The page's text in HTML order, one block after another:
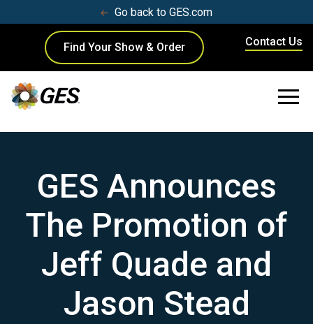
Go back to GES.com
Find Your Show & Order Contact Us
GES Announces
The Promotion of
Jeff Quade and
Jason Stead